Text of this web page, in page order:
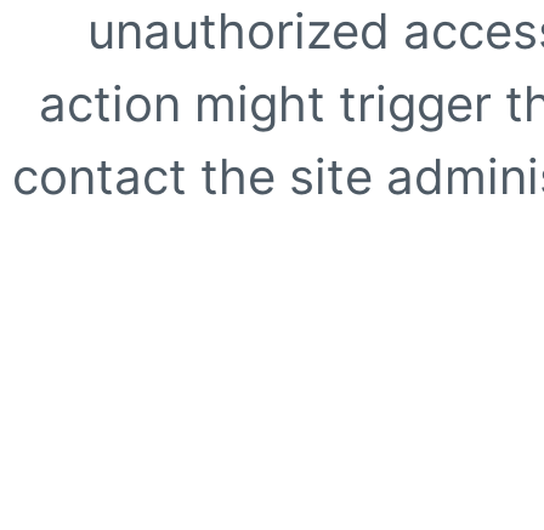
unauthorized
action might trigger
contact the site